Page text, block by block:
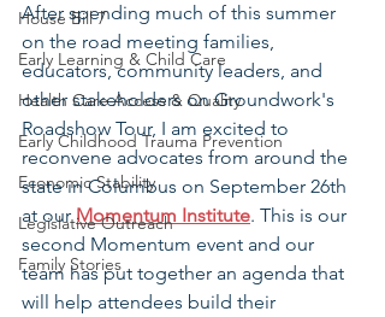
House Bill 7
Early Learning & Child Care
Health Care Access & Quality
Early Childhood Trauma Prevention
Economic Stability
Legislative Outreach
Family Stories
After spending much of this summer
on the road meeting families,
educators, community leaders, and
other stakeholders on Groundwork's
Roadshow Tour, I am excited to
reconvene advocates from around the
state in Columbus on September 26th
at our Momentum Institute. This is our
second Momentum event and our
team has put together an agenda that
will help attendees build their